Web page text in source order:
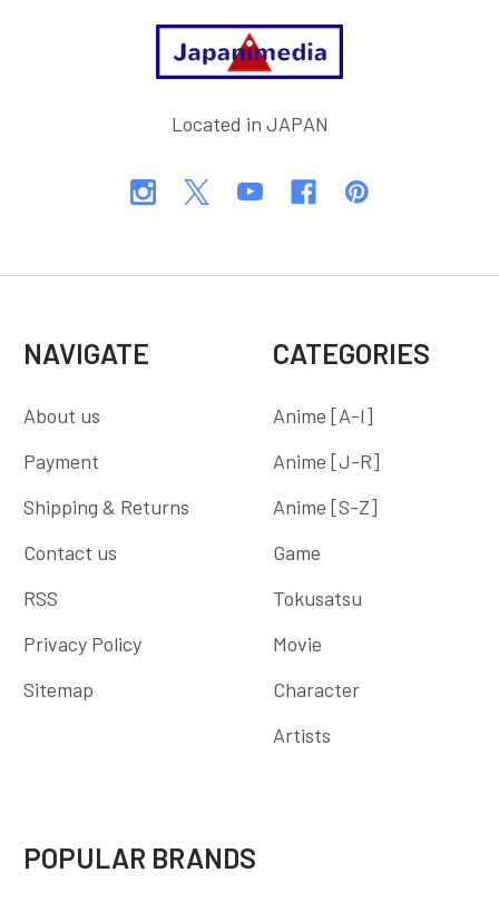
Located in JAPAN
NAVIGATE
About us
Payment
Shipping & Returns
Contact us
RSS
Privacy Policy
Sitemap
CATEGORIES
Anime [A-I]
Anime [J-R]
Anime [S-Z]
Game
Tokusatsu
Movie
Character
Artists
POPULAR BRANDS